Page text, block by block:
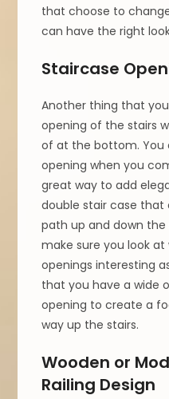
that choose to
can have the right
Staircase
Another thing that
opening of the stairs
of at the bottom. You
opening when you
great way to add
double stair case
path up and down the
make sure you look
openings interesting
that you have a wide
opening to create a
way up the stairs.
Wooden or
Railing Design